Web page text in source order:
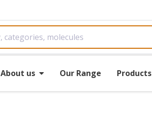
About us Our Range Products